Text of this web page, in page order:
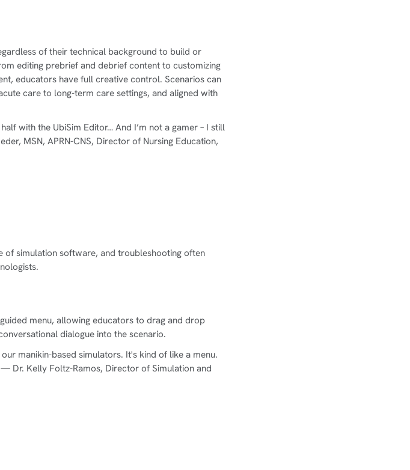
of their technical background to build or
editing prebrief and debrief content to customizing
educators have full creative control. Scenarios can
care to long-term care settings, and aligned with
with the UbiSim Editor… And I’m not a gamer – I still
MSN, APRN-CNS, Director of Nursing Education,
simulation software, and troubleshooting often
menu, allowing educators to drag and drop
dialogue into the scenario.
manikin-based simulators. It's kind of like a menu.
— Dr. Kelly Foltz-Ramos, Director of Simulation and